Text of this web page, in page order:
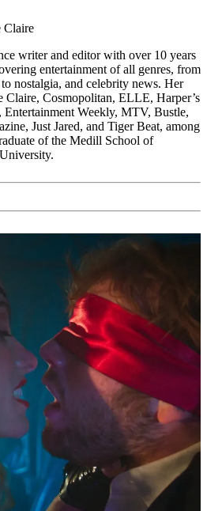
Claire
writer and editor with over 10 years
entertainment of all genres, from
nostalgia, and celebrity news. Her
Claire, Cosmopolitan, ELLE, Harper’s
Weekly, MTV, Bustle,
Just Jared, and Tiger Beat, among
of the Medill School of